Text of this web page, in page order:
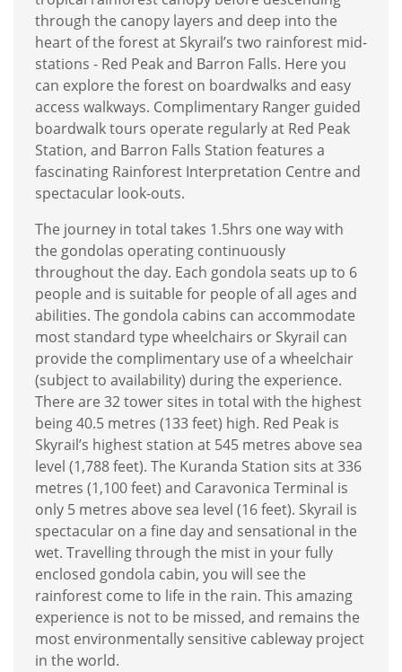
through the canopy layers and deep into the
heart of the forest at Skyrail’s two rainforest mid-
stations - Red Peak and Barron Falls. Here you
can explore the forest on boardwalks and easy
access walkways. Complimentary Ranger guided
boardwalk tours operate regularly at Red Peak
Station, and Barron Falls Station features a
fascinating Rainforest Interpretation Centre and
spectacular look-outs.
The journey in total takes 1.5hrs one way with
the gondolas operating continuously
throughout the day. Each gondola seats up to 6
people and is suitable for people of all ages and
abilities. The gondola cabins can accommodate
most standard type wheelchairs or Skyrail can
provide the complimentary use of a wheelchair
(subject to availability) during the experience.
There are 32 tower sites in total with the highest
being 40.5 metres (133 feet) high. Red Peak is
Skyrail’s highest station at 545 metres above sea
level (1,788 feet). The Kuranda Station sits at 336
metres (1,100 feet) and Caravonica Terminal is
only 5 metres above sea level (16 feet). Skyrail is
spectacular on a fine day and sensational in the
wet. Travelling through the mist in your fully
enclosed gondola cabin, you will see the
rainforest come to life in the rain. This amazing
experience is not to be missed, and remains the
most environmentally sensitive cableway project
in the world.